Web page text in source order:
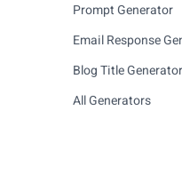
Prompt Generator
Email Response
Blog Title Generator
All Generators